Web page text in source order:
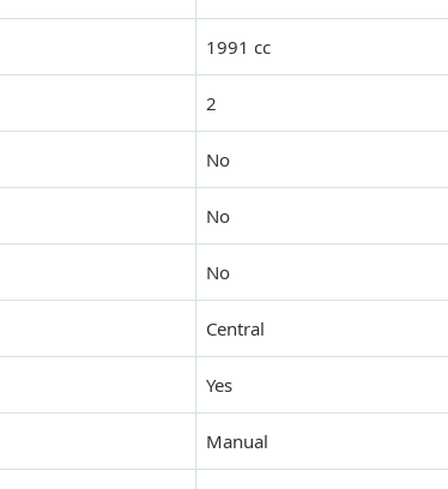
1991 cc
2
No
No
No
Central
Yes
Manual